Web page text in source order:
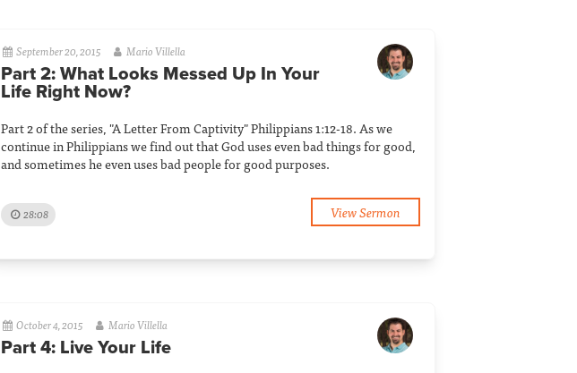
September 20, 2015 Mario Villella
Part 2: What Looks Messed Up In Your
Life Right Now?
Part 2 of the series, "A Letter From Captivity" Philippians 1:12-18. As we
continue in Philippians we find out that God uses even bad things for good,
and sometimes he even uses bad people for good purposes.
28:08 View Sermon
October 4, 2015 Mario Villella
Part 4: Live Your Life